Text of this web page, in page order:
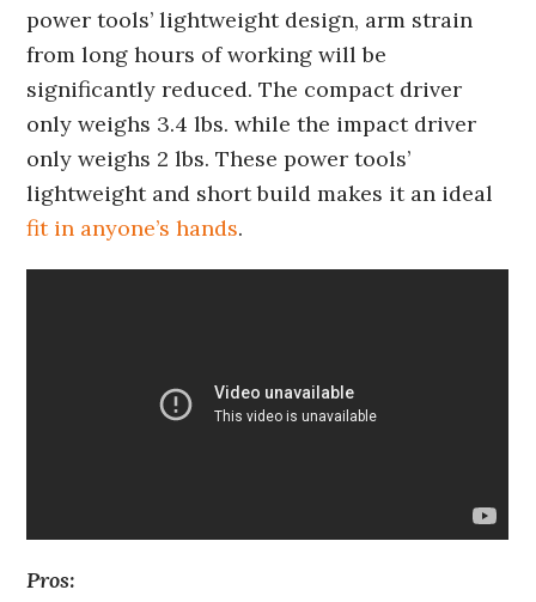
power tools’ lightweight design, arm strain
from long hours of working will be
significantly reduced. The compact driver
only weighs 3.4 lbs. while the impact driver
only weighs 2 lbs. These power tools’
lightweight and short build makes it an ideal
fit in anyone’s hands.
Pros: